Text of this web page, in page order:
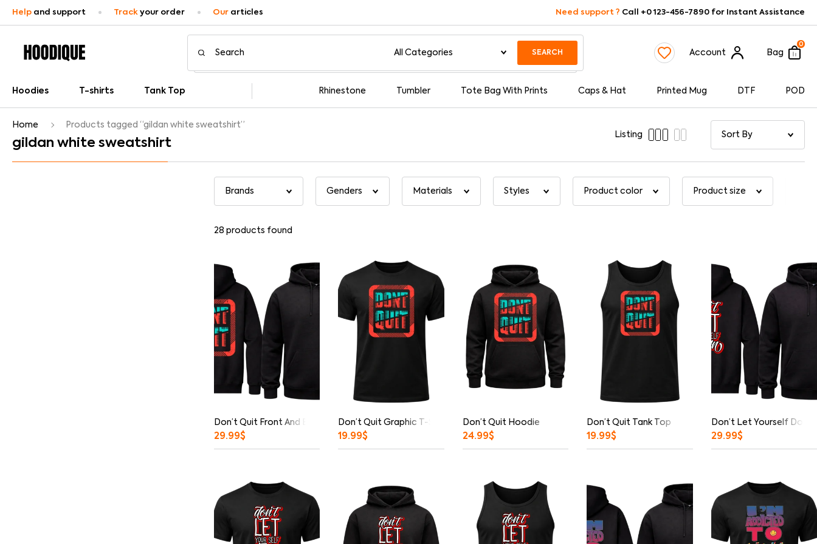
Help and support Track your order Our articles Need support ? Call +0 123-456-7890 for Instant Assistance
SEARCH Account Bag
0
Hoodies T-shirts Tank Top Rhinestone Tumbler Tote Bag With Prints Caps & Hat Printed Mug DTF POD
Home Products tagged “gildan white sweatshirt”
gildan white sweatshirt
Listing
28 products found
Don’t Quit Front And Back Print Hoodie
29.99$
Don’t Quit Graphic T-Shirt
19.99$
Don’t Quit Hoodie
24.99$
Don’t Quit Tank Top
19.99$
Don’t Let Yourself
29.99$